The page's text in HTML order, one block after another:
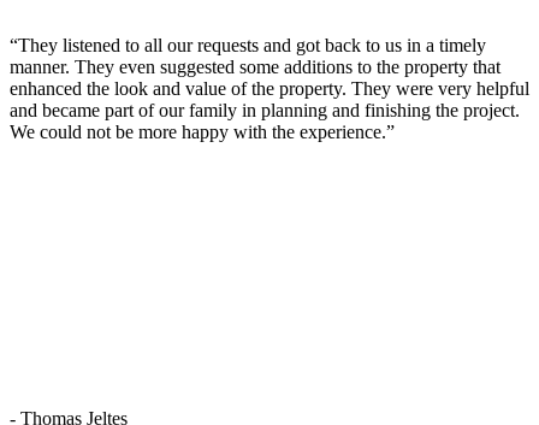
“They listened to all our requests and got back to us in a timely
manner. They even suggested some additions to the property that
enhanced the look and value of the property. They were very helpful
and became part of our family in planning and finishing the project.
We could not be more happy with the experience.”
- Thomas Jeltes